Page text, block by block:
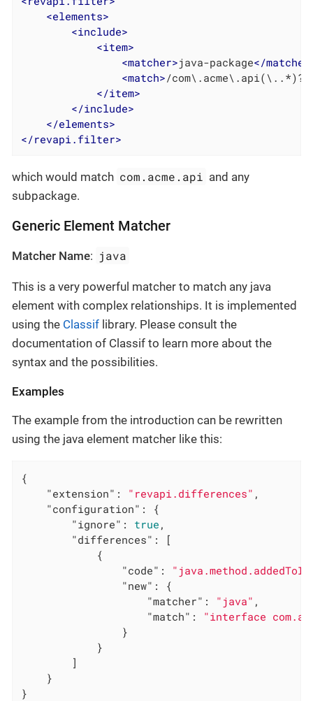
<elements>
<include>
<item>
<matcher>java-package</matcher
<match>/com\.acme\.api(\..*)?/
</item>
</include>
</elements>
</revapi.filter>
which would match com.acme.api and any
subpackage.
Generic Element Matcher
Matcher Name: java
This is a very powerful matcher to match any java
element with complex relationships. It is implemented
using the Classif library. Please consult the
documentation of Classif to learn more about the
syntax and the possibilities.
Examples
The example from the introduction can be rewritten
using the java element matcher like this:
{
"extension" : "revapi.differences" ,
"configuration" : {
"ignore" : true ,
"differences" : [
            {
"code" :
"new" : {
"matcher" : "java" ,
"match" : "interface
                }
            }
        ]
    }
}